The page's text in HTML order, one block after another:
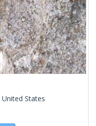
States